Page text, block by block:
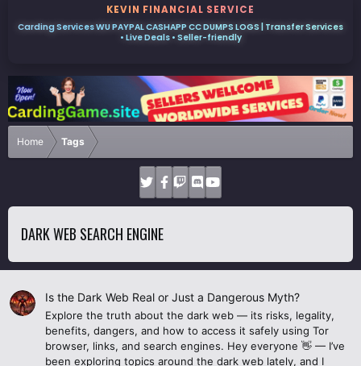
KEVIN FINANCIAL SERVICE
Carding Services WU PAYPAL CASHAPP CC DUMPS LOGS | Transfer Services
• Live Deals • Seller-friendly
Home Tags
DARK WEB SEARCH ENGINE
Is the Dark Web Real or Just a Dangerous Myth?
Explore the truth about the dark web — its risks, legality,
benefits, dangers, and how to access it safely using Tor
browser, links, and search engines. Hey everyone 👋 — I’ve
been exploring topics around the dark web lately, and I